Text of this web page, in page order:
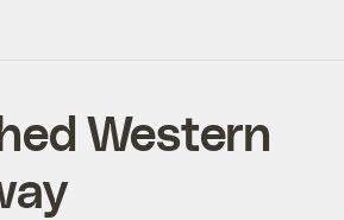
Western